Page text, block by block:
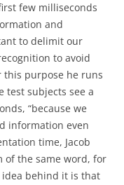
few milliseconds
and
to delimit our
to avoid
this purpose he runs
test subjects see a
“because we
information even
time, Jacob
of the same word, for
idea behind it is that